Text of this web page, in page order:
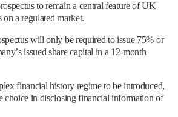
to remain a central feature of UK
a regulated market.
will only be required to issue 75% or
issued share capital in a 12-month
financial history regime to be introduced,
choice in disclosing financial information of